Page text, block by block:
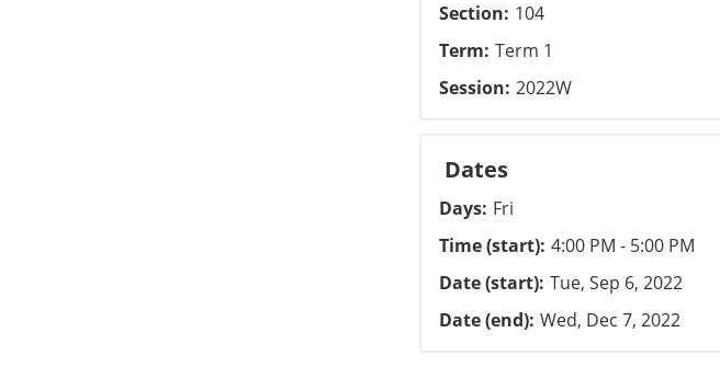
Section 104
Term Term 1
Session 2022W
Dates
Days Fri
Time (start) 4:00 PM - 5:00 PM
Date (start) Tue, Sep 6, 2022
Date (end) Wed, Dec 7, 2022